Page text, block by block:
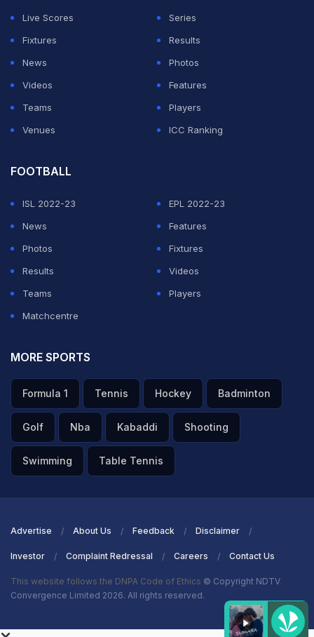
Live Scores
Series
Fixtures
Results
News
Photos
Videos
Features
Teams
Players
Venues
ICC Ranking
FOOTBALL
ISL 2022-23
EPL 2022-23
News
Features
Photos
Fixtures
Results
Videos
Teams
Players
Matchcentre
MORE SPORTS
Formula 1 Tennis Hockey Badminton
Golf Nba Kabaddi Shooting
Swimming Table Tennis
Advertise About Us Feedback Disclaimer
Investor Complaint Redressal Careers Contact Us
This website follows the DNPA Code of Ethics © Copyright NDTV
Convergence Limited 2026. All rights reserved.